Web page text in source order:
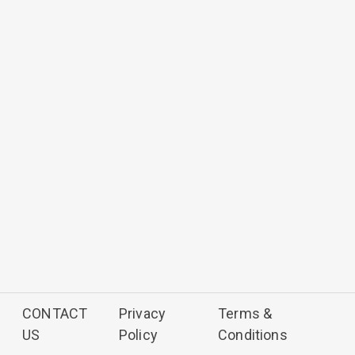
CONTACT
US
Privacy
Policy
Terms &
Conditions